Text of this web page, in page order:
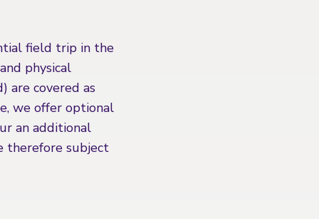
field trip in the
physical
are covered as
we offer optional
an additional
therefore subject